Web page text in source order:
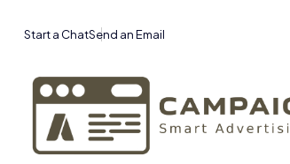
Start a ChatSend an Email